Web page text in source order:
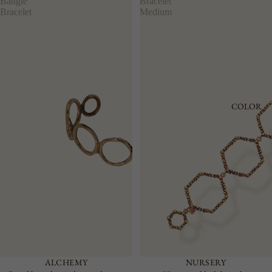
COLOR
Bracelet
ALCHEMY
Medium
NURSERY